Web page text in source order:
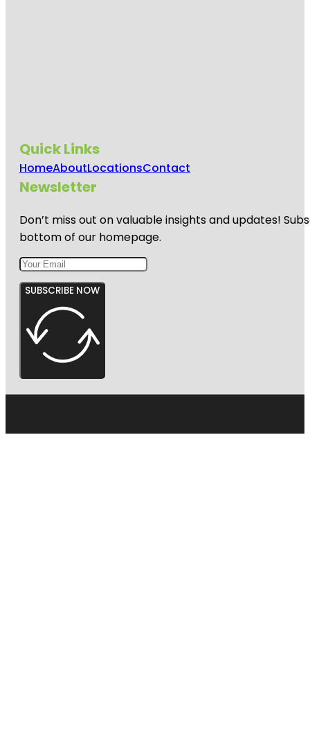
Quick Links
HomeAboutLocationsContact
Newsletter
Don’t miss out on valuable insights and updates!
bottom of our homepage.
SUBSCRIBE NOW